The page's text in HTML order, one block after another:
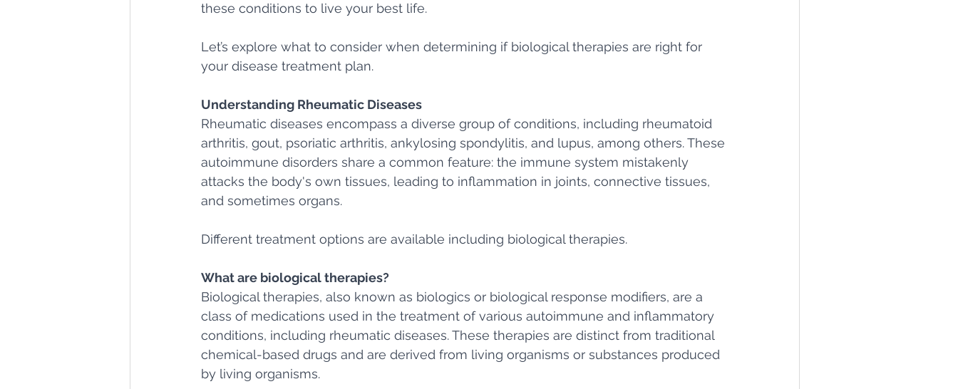
these conditions to live your best life.
Let’s explore what to consider when determining if biological therapies are right for
your disease treatment plan.
Understanding Rheumatic Diseases
Rheumatic diseases encompass a diverse group of conditions, including rheumatoid
arthritis, gout, psoriatic arthritis, ankylosing spondylitis, and lupus, among others. These
autoimmune disorders share a common feature: the immune system mistakenly
attacks the body's own tissues, leading to inflammation in joints, connective tissues,
and sometimes organs.
Different treatment options are available including biological therapies.
What are biological therapies?
Biological therapies, also known as biologics or biological response modifiers, are a
class of medications used in the treatment of various autoimmune and inflammatory
conditions, including rheumatic diseases. These therapies are distinct from traditional
chemical-based drugs and are derived from living organisms or substances produced
by living organisms.